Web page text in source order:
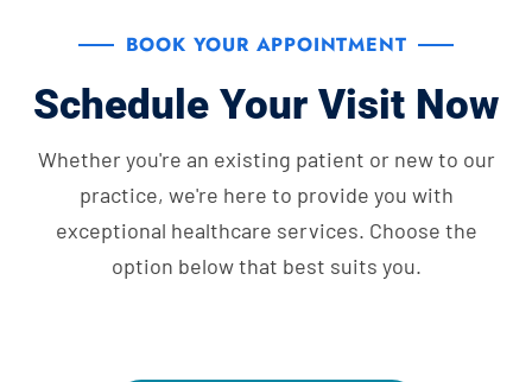
BOOK YOUR APPOINTMENT
Schedule Your Visit Now
Whether you're an existing patient or new to our
practice, we're here to provide you with
exceptional healthcare services. Choose the
option below that best suits you.